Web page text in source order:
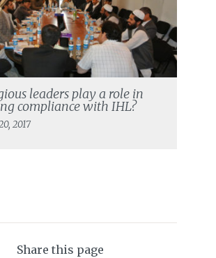
leaders play a role in
compliance with IHL?
2017
Share this page